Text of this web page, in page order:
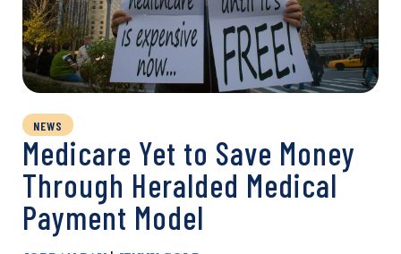
NEWS
Medicare Yet to Save Money
Through Heralded Medical
Payment Model